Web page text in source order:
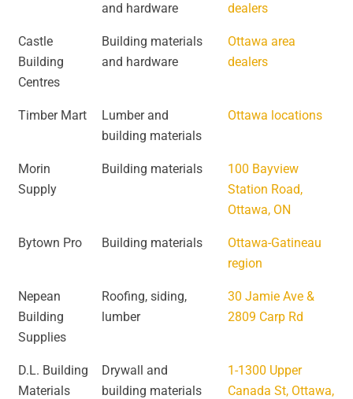
and hardware
dealers
Castle
Building
Centres
Building materials
and hardware
Ottawa area
dealers
Timber Mart
Lumber and
building materials
Ottawa locations
Morin
Supply
Building materials
100 Bayview
Station Road,
Ottawa, ON
Bytown Pro Building materials
Ottawa-Gatineau
region
Nepean
Building
Supplies
Roofing, siding,
lumber
30 Jamie Ave &
2809 Carp Rd
D.L. Building
Materials
Drywall and
building materials
1-1300 Upper
Canada St, Ottawa,